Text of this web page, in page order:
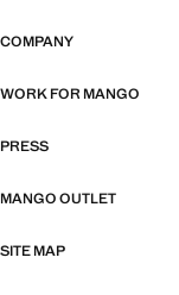
COMPANY
WORK FOR MANGO
PRESS
MANGO OUTLET
SITE MAP